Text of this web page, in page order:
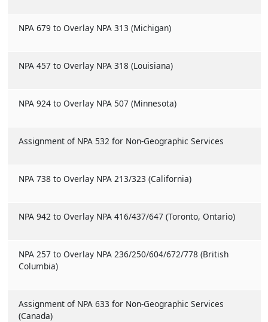
NPA 679 to Overlay NPA 313 (Michigan)
NPA 457 to Overlay NPA 318 (Louisiana)
NPA 924 to Overlay NPA 507 (Minnesota)
Assignment of NPA 532 for Non-Geographic Services
NPA 738 to Overlay NPA 213/323 (California)
NPA 942 to Overlay NPA 416/437/647 (Toronto, Ontario)
NPA 257 to Overlay NPA 236/250/604/672/778 (British
Columbia)
Assignment of NPA 633 for Non-Geographic Services
(Canada)